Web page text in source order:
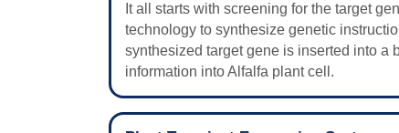
It all starts with screening for the target
technology to synthesize genetic
synthesized target gene is inserted into a
information into Alfalfa plant cell.